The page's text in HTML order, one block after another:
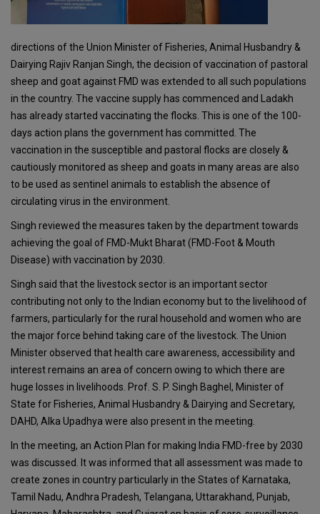
directions of the Union Minister of Fisheries, Animal Husbandry &
Dairying Rajiv Ranjan Singh, the decision of vaccination of pastoral
sheep and goat against FMD was extended to all such populations
in the country. The vaccine supply has commenced and Ladakh
has already started vaccinating the flocks. This is one of the 100-
days action plans the government has committed. The
vaccination in the susceptible and pastoral flocks are closely &
cautiously monitored as sheep and goats in many areas are also
to be used as sentinel animals to establish the absence of
circulating virus in the environment.
Singh reviewed the measures taken by the department towards
achieving the goal of FMD-Mukt Bharat (FMD-Foot & Mouth
Disease) with vaccination by 2030.
Singh said that the livestock sector is an important sector
contributing not only to the Indian economy but to the livelihood of
farmers, particularly for the rural household and women who are
the major force behind taking care of the livestock. The Union
Minister observed that health care awareness, accessibility and
interest remains an area of concern owing to which there are
huge losses in livelihoods. Prof. S. P. Singh Baghel, Minister of
State for Fisheries, Animal Husbandry & Dairying and Secretary,
DAHD, Alka Upadhya were also present in the meeting.
In the meeting, an Action Plan for making India FMD-free by 2030
was discussed. It was informed that all assessment was made to
create zones in country particularly in the States of Karnataka,
Tamil Nadu, Andhra Pradesh, Telangana, Uttarakhand, Punjab,